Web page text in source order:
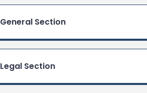
General Section
Legal Section